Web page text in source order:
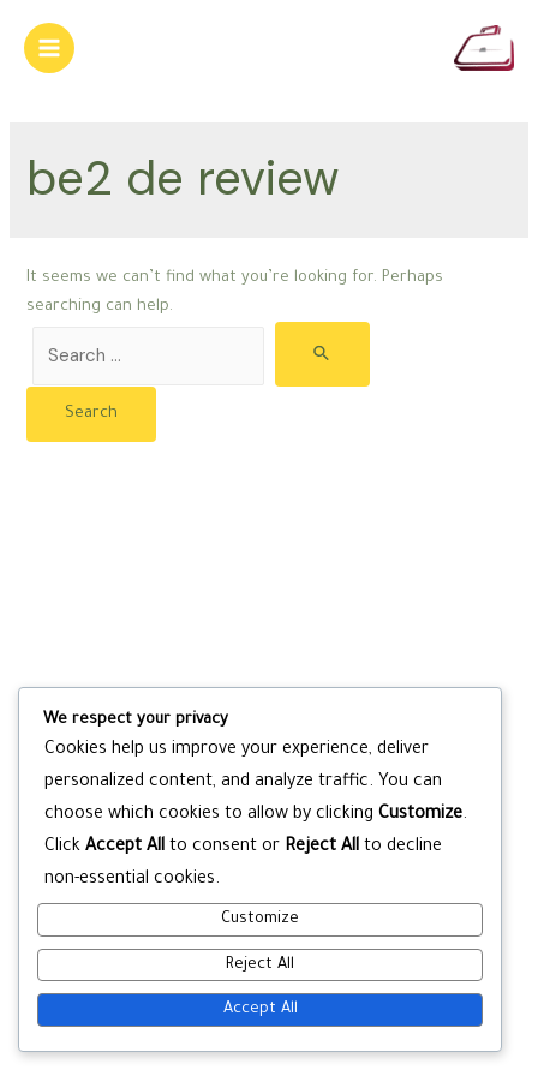
content
Main
be2 de review
It seems we can’t find what you’re looking for. Perhaps
searching can help.
for:
We respect your privacy
Cookies help us improve your experience, deliver
personalized content, and analyze traffic. You can
choose which cookies to allow by clicking Customize.
Click Accept All to consent or Reject All to decline
non-essential cookies.
Customize
Reject All
Accept All